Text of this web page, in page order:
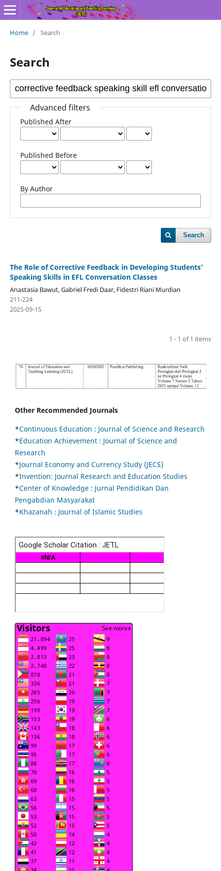
Home / Search
Search
Advanced filters
Published After
Published Before
By Author
Search
The Role of Corrective Feedback in Developing Students’
Speaking Skills in EFL Conversation Classes
Anastasia Bawut, Gabriel Fredi Daar, Fidestri Riani Murdian
211-224
2025-09-15
1 - 1 of 1 items
Other Recommended Journals
*Continuous Education : Journal of Science and Research
*Education Achievement : Journal of Science and
Research
*Journal Economy and Currency Study (JECS)
*Invention: Journal Research and Education Studies
*Center of Knowledge : Jurnal Pendidikan Dan
Pengabdian Masyarakat
*Khazanah : Journal of Islamic Studies